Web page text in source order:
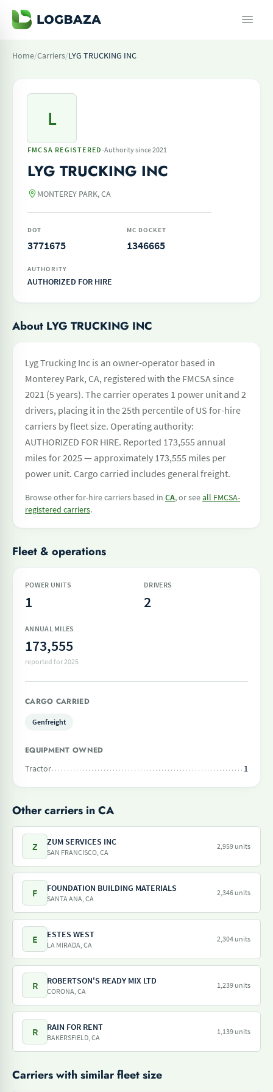
Home/Carriers/LYG TRUCKING INC
L
FMCSA REGISTERED ·Authority since 2021
LYG TRUCKING INC
MONTEREY PARK, CA
DOT
3771675
MC DOCKET
1346665
AUTHORITY
AUTHORIZED FOR HIRE
About LYG TRUCKING INC
Lyg Trucking Inc is an owner-operator based in
Monterey Park, CA, registered with the FMCSA since
2021 (5 years). The carrier operates 1 power unit and 2
drivers, placing it in the 25th percentile of US for-hire
carriers by fleet size. Operating authority:
AUTHORIZED FOR HIRE. Reported 173,555 annual
miles for 2025 — approximately 173,555 miles per
power unit. Cargo carried includes general freight.
Browse other for-hire carriers based in CA, or seeall FMCSA-
registered carriers.
Fleet & operations
POWER UNITS
1
DRIVERS
2
ANNUAL MILES
173,555
reported for 2025
CARGO CARRIED
Genfreight
EQUIPMENT OWNED
Tractor
1
Other carriers in CA
Z ZUM SERVICES INC
SAN FRANCISCO, CA
2,959 units
F FOUNDATION BUILDING MATERIALS
SANTA ANA, CA
2,346 units
E ESTES WEST
LA MIRADA, CA
2,304 units
R ROBERTSON'S READY MIX LTD
CORONA, CA
1,239 units
R RAIN FOR RENT
BAKERSFIELD, CA
1,139 units
Carriers with similar fleet size